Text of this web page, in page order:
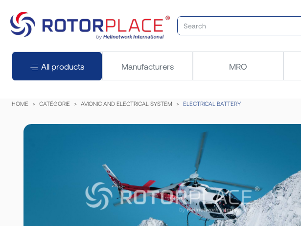
All products Manufacturers MRO
HOME CATÉGORIE AVIONIC AND ELECTRICAL SYSTEM ELECTRICAL BATTERY